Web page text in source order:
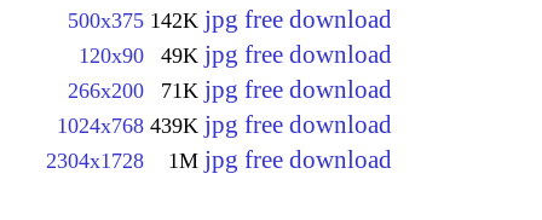
500x375 142K jpg free download
120x90 49K jpg free download
266x200 71K jpg free download
1024x768 439K jpg free download
2304x1728 1M jpg free download